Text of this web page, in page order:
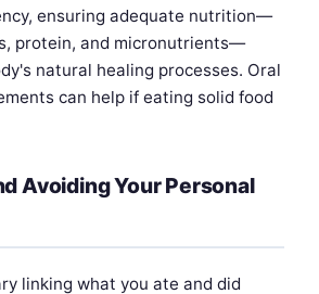
ensuring adequate nutrition—
protein, and micronutrients—
natural healing processes. Oral
can help if eating solid food
Avoiding Your Personal
linking what you ate and did